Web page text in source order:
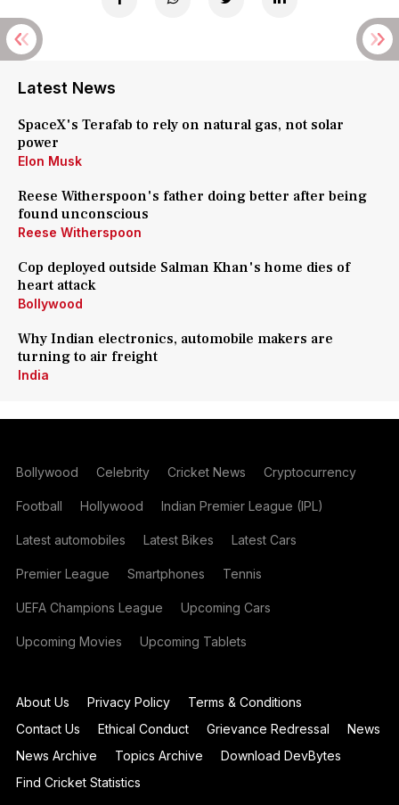
Latest News
SpaceX's Terafab to rely on natural gas, not solar
power
Elon Musk
Reese Witherspoon's father doing better after being
found unconscious
Reese Witherspoon
Cop deployed outside Salman Khan's home dies of
heart attack
Bollywood
Why Indian electronics, automobile makers are
turning to air freight
India
Bollywood Celebrity Cricket News Cryptocurrency
Football Hollywood Indian Premier League (IPL)
Latest automobiles Latest Bikes Latest Cars
Premier League Smartphones Tennis
UEFA Champions League Upcoming Cars
Upcoming Movies Upcoming Tablets
About Us Privacy Policy
Terms & Conditions
Contact Us
Ethical Conduct Grievance Redressal
News
News Archive
Topics Archive
Download DevBytes
Find Cricket Statistics